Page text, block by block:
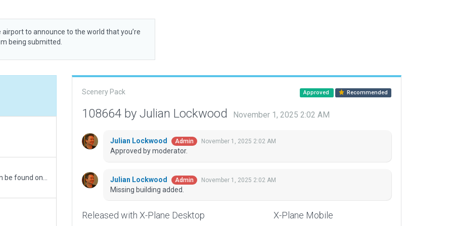
to announce to the world that you’re
being submitted.
Scenery Pack Approved Recommended
108664 by Julian Lockwood November 1, 2025 2:02 AM
Julian Lockwood Admin November 1, 2025 2:02 AM
Approved by moderator.
Julian Lockwood Admin November 1, 2025 2:02 AM
Missing building added.
Released with X-Plane Desktop X-Plane Mobile